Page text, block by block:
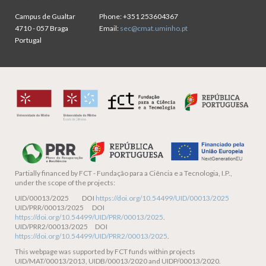
Campus de Gualtar
4710 - 057 Braga
Portugal
Phone:+351 253604367
Email: sec@cmat.uminho.pt
Partially financed by FCT - Fundação para a Ciência e a Tecnologia, I.P.,
under the scope of the projects:
UID/00013/2025 DOI https://doi.org/10.54499/UID/00013/2025
UID/PRR/00013/2025 DOI
https://doi.org/10.54499/UID/PRR/00013/2025.
UID/PRR2/00013/2025 DOI
https://doi.org/10.54499/UID/PRR2/00013/2025.
This webpage was supported by FCT funds within projects
UID/MAT/00013/2013, UIDB/00013/2020 and UIDP/00013/2020.